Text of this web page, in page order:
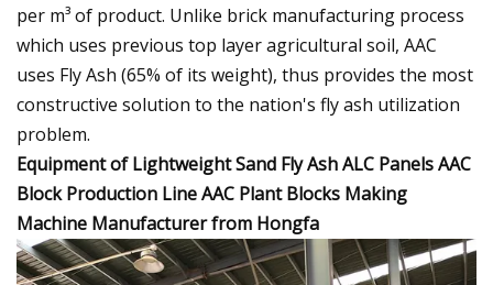
per m³ of product. Unlike brick manufacturing process
which uses previous top layer agricultural soil, AAC
uses Fly Ash (65% of its weight), thus provides the most
constructive solution to the nation's fly ash utilization
problem.
Equipment of Lightweight Sand Fly Ash ALC Panels AAC
Block Production Line AAC Plant Blocks Making
Machine Manufacturer from Hongfa